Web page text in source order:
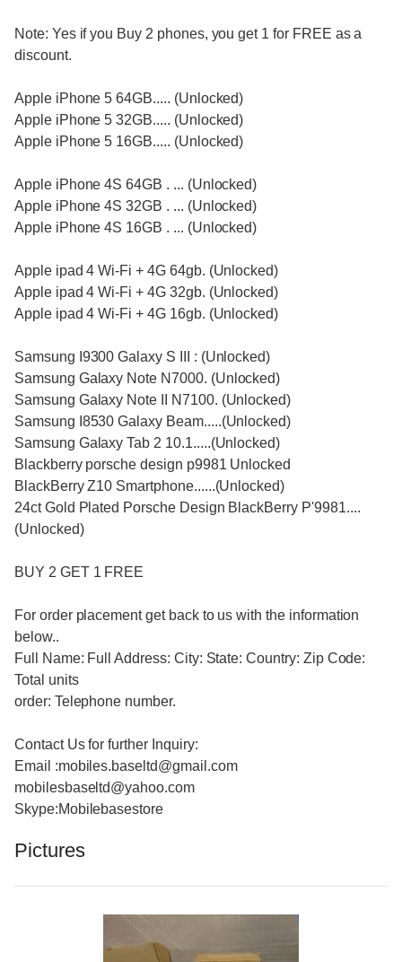
Note: Yes if you Buy 2 phones, you get 1 for FREE as a
discount.
Apple iPhone 5 64GB..... (Unlocked)
Apple iPhone 5 32GB..... (Unlocked)
Apple iPhone 5 16GB..... (Unlocked)
Apple iPhone 4S 64GB . ... (Unlocked)
Apple iPhone 4S 32GB . ... (Unlocked)
Apple iPhone 4S 16GB . ... (Unlocked)
Apple ipad 4 Wi-Fi + 4G 64gb. (Unlocked)
Apple ipad 4 Wi-Fi + 4G 32gb. (Unlocked)
Apple ipad 4 Wi-Fi + 4G 16gb. (Unlocked)
Samsung I9300 Galaxy S III : (Unlocked)
Samsung Galaxy Note N7000. (Unlocked)
Samsung Galaxy Note II N7100. (Unlocked)
Samsung I8530 Galaxy Beam.....(Unlocked)
Samsung Galaxy Tab 2 10.1.....(Unlocked)
Blackberry porsche design p9981 Unlocked
BlackBerry Z10 Smartphone......(Unlocked)
24ct Gold Plated Porsche Design BlackBerry P'9981....
(Unlocked)
BUY 2 GET 1 FREE
For order placement get back to us with the information
below..
Full Name: Full Address: City: State: Country: Zip Code:
Total units
order: Telephone number.
Contact Us for further Inquiry:
Email :mobiles.baseltd@gmail.com
mobilesbaseltd@yahoo.com
Skype:Mobilebasestore
Pictures